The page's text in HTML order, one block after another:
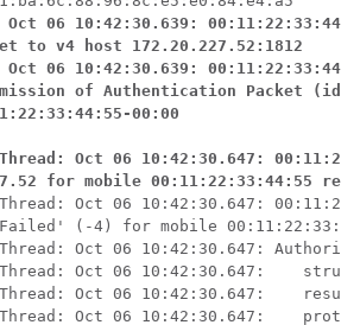
Oct 06 10:42:30.639:
to v4 host 172.20.227.52:1812
Oct 06 10:42:30.639:
of Authentication Packet (id
00:00
Oct 06 10:42:30.647:
for mobile 00:11:22:33:44:55
Oct 06 10:42:30.647:
(-4) for mobile
Oct 06 10:42:30.647:
10:42:30.647: 	structureSize................................92
10:42:30.647: 	resultCode...................................-4
protocolUsed.................................0xffffffff